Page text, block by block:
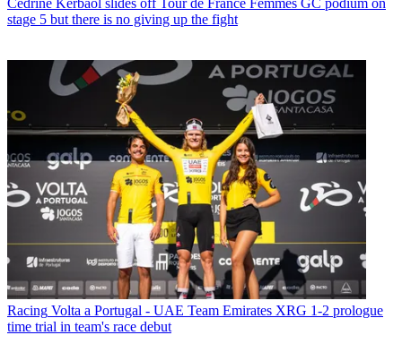
Cédrine Kerbaol slides off Tour de France Femmes GC podium on
stage 5 but there is no giving up the fight
Racing Volta a Portugal - UAE Team Emirates XRG 1-2 prologue
time trial in team's race debut